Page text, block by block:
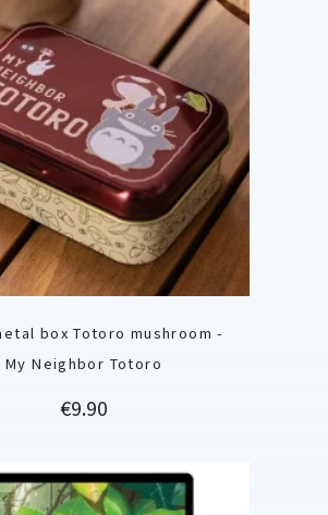
box Totoro mushroom -
My Neighbor Totoro
Price
€9.90